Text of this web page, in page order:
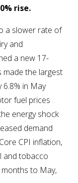
rise.
a slower rate of
and
a new 17-
the largest
in May
fuel prices
energy shock
demand
CPI inflation,
and tobacco
to May,